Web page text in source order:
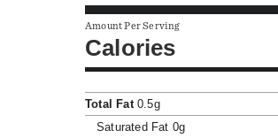
Amount Per Serving
Calories
Total Fat0.5g
Saturated Fat 0g